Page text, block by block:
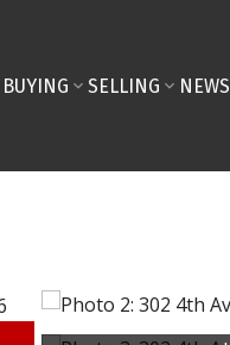
BUYING SELLING NEWS